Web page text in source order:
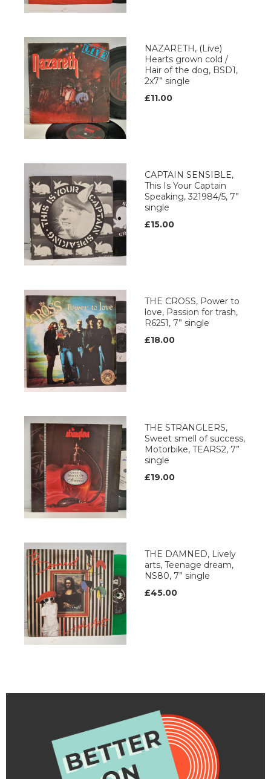
NAZARETH, (Live)
Hearts grown cold /
Hair of the dog, BSD1,
2x7” single
£11.00
CAPTAIN SENSIBLE,
This Is Your Captain
Speaking, 321984/5, 7”
single
£15.00
THE CROSS, Power to
love, Passion for trash,
R6251, 7” single
£18.00
THE STRANGLERS,
Sweet smell of success,
Motorbike, TEARS2, 7”
single
£19.00
THE DAMNED, Lively
arts, Teenage dream,
NS80, 7” single
£45.00